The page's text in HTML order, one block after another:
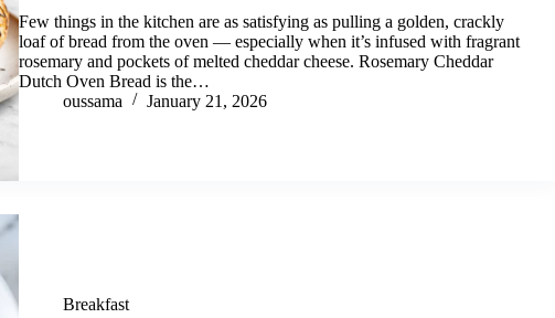
Few things in the kitchen are as satisfying as pulling a golden, crackly
loaf of bread from the oven — especially when it’s infused with fragrant
rosemary and pockets of melted cheddar cheese. Rosemary Cheddar
Dutch Oven Bread is the…
oussama
January 21, 2026
Breakfast